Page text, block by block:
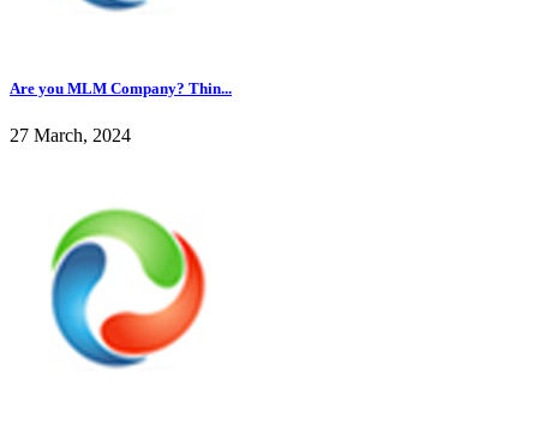
Are you MLM Company? Thin...
27 March, 2024